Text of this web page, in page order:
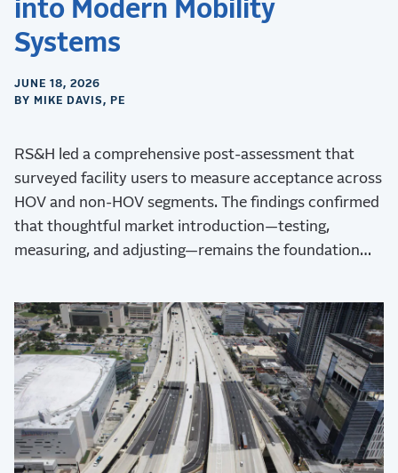
into Modern Mobility
Systems
JUNE 18, 2026
BY MIKE DAVIS, PE
RS&H led a comprehensive post-assessment that
surveyed facility users to measure acceptance across
HOV and non-HOV segments. The findings confirmed
that thoughtful market introduction—testing,
measuring, and adjusting—remains the foundation